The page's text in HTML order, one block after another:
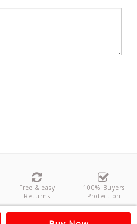
Free & easy
Returns
100% Buyers
Protection
Policies Feedback